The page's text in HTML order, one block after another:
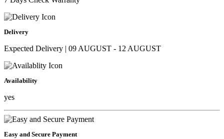
Delivery
Expected Delivery | 09 AUGUST - 12 AUGUST
Availability
yes
Easy and Secure Payment